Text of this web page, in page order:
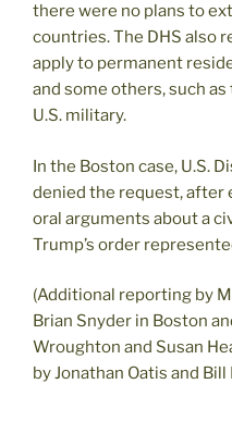
there were no plans to
countries. The DHS also
apply to permanent
and some others, such
U.S. military.
In the Boston case, U.S.
denied the request, after
oral arguments about a
Trump’s order
(Additional reporting by
Brian Snyder in Boston
Wroughton and Susan
by Jonathan Oatis and Bill